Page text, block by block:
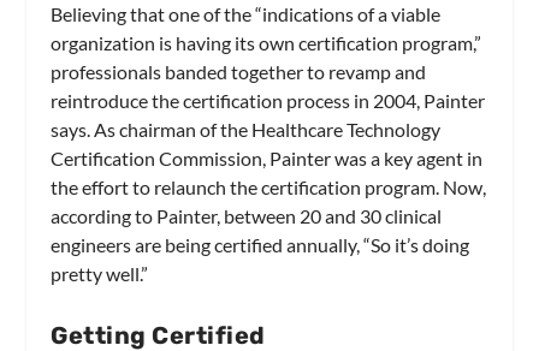
Believing that one of the “indications of a viable
organization is having its own certification program,”
professionals banded together to revamp and
reintroduce the certification process in 2004, Painter
says. As chairman of the Healthcare Technology
Certification Commission, Painter was a key agent in
the effort to relaunch the certification program. Now,
according to Painter, between 20 and 30 clinical
engineers are being certified annually, “So it’s doing
pretty well.”
Getting Certified